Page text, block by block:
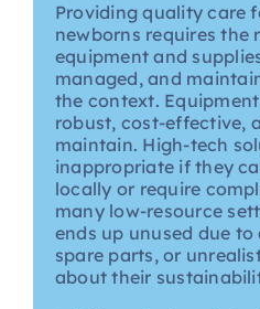
Providing quality care
newborns requires the
equipment and
managed, and
the context.
robust, cost-effective,
maintain. High-tech
inappropriate if they
locally or require
many low-resource
ends up unused due
spare parts, or
about their